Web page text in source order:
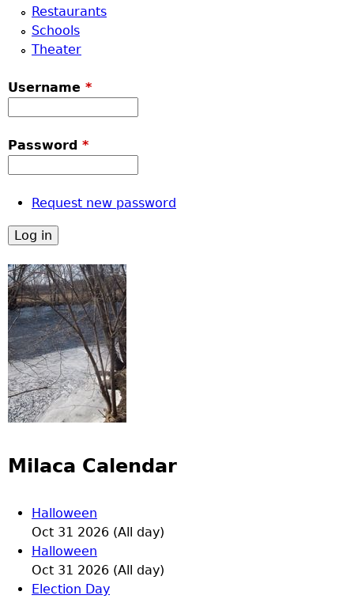
Restaurants
Schools
Theater
Username *
Password *
Request new password
Milaca Calendar
Halloween
Oct 31 2026 (All day)
Halloween
Oct 31 2026 (All day)
Election Day